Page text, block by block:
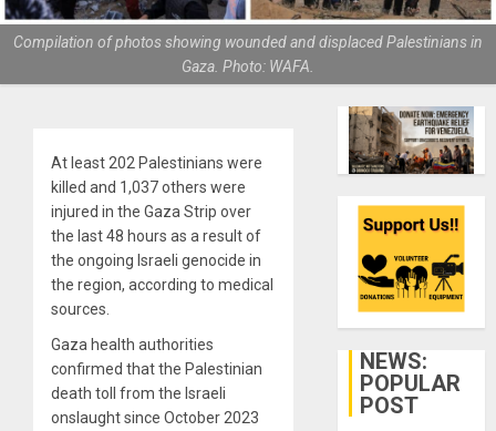
Compilation of photos showing wounded and displaced Palestinians in
Gaza. Photo: WAFA.
At least 202 Palestinians were
killed and 1,037 others were
injured in the Gaza Strip over
the last 48 hours as a result of
the ongoing Israeli genocide in
the region, according to medical
sources.
Gaza health authorities
confirmed that the Palestinian
death toll from the Israeli
onslaught since October 2023
NEWS:
POPULAR
POST